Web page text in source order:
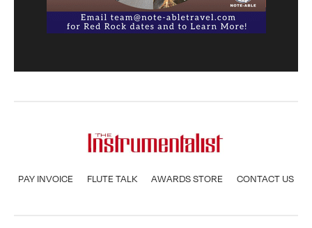
PAY INVOICE FLUTE TALK AWARDS STORE CONTACT US